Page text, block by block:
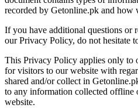
recorded by Getonline.pk and how
If you have additional questions or
our Privacy Policy, do not hesitate
This Privacy Policy applies only to
for visitors to our website with
shared and/or collect in
to any information collected offline
website.